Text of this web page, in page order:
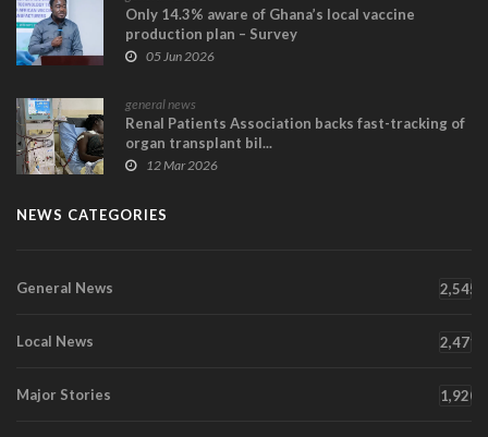
Only 14.3% aware of Ghana’s local vaccine
production plan – Survey
05 Jun 2026
general news
Renal Patients Association backs fast-tracking of
organ transplant bil...
12 Mar 2026
NEWS CATEGORIES
General News 2,545
Local News 2,471
Major Stories 1,920